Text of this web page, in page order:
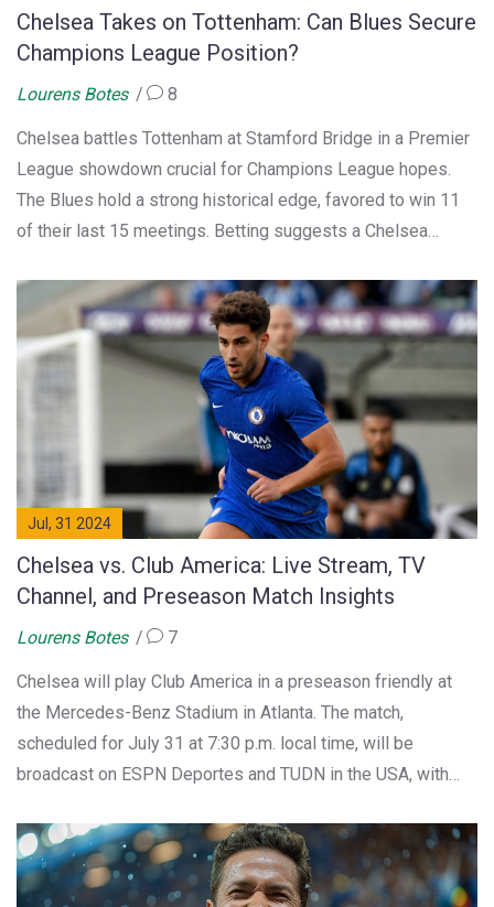
Chelsea Takes on Tottenham: Can Blues Secure
Champions League Position?
Lourens Botes 8
Chelsea battles Tottenham at Stamford Bridge in a Premier
League showdown crucial for Champions League hopes.
The Blues hold a strong historical edge, favored to win 11
of their last 15 meetings. Betting suggests a Chelsea
solid away defense. With recent wins boosting confidence,
Chelsea eyes a 2-1 win, spotlighting Nicolas Jackson as a
key player.
Jul, 31 2024
Chelsea vs. Club America: Live Stream, TV
Channel, and Preseason Match Insights
Lourens Botes 7
Chelsea will play Club America in a preseason friendly at
the Mercedes-Benz Stadium in Atlanta. The match,
scheduled for July 31 at 7:30 p.m. local time, will be
broadcast on ESPN Deportes and TUDN in the USA, with
new manager Enzo Maresca is expected to continue
rotating his squad.